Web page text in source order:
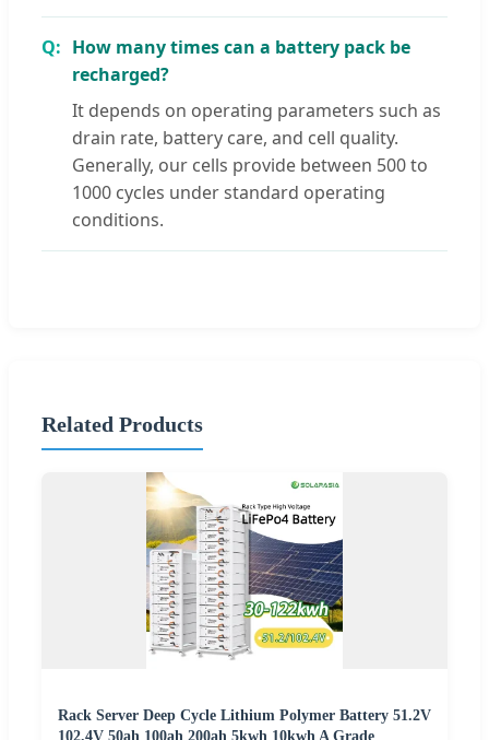
How many times can a battery pack be
recharged?
It depends on operating parameters such as
drain rate, battery care, and cell quality.
Generally, our cells provide between 500 to
1000 cycles under standard operating
conditions.
Related Products
Rack Server Deep Cycle Lithium Polymer Battery 51.2V
102.4V 50ah 100ah 200ah 5kwh 10kwh A Grade